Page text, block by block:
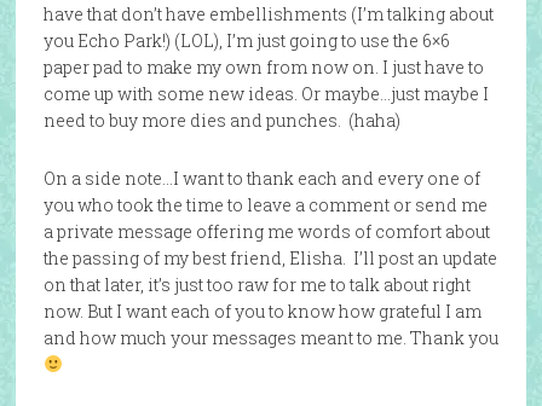
have that don’t have embellishments (I’m talking about
you Echo Park!) (LOL), I’m just going to use the 6×6
paper pad to make my own from now on. I just have to
come up with some new ideas. Or maybe…just maybe I
need to buy more dies and punches. (haha)
On a side note…I want to thank each and every one of
you who took the time to leave a comment or send me
a private message offering me words of comfort about
the passing of my best friend, Elisha. I’ll post an update
on that later, it’s just too raw for me to talk about right
now. But I want each of you to know how grateful I am
and how much your messages meant to me. Thank you